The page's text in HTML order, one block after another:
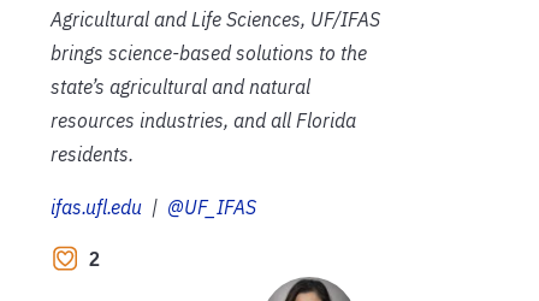
Agricultural and Life Sciences, UF/IFAS
brings science-based solutions to the
state’s agricultural and natural
resources industries, and all Florida
residents.
ifas.ufl.edu | @UF_IFAS
2